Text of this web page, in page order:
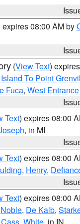
expires 08:00 AM by
(View Text)
To Point
Fuca, West
Text) expires 08:00
, in MI
Text) expires 08:00
, Henry,
Text) expires 08:00
Noble, De Kalb,